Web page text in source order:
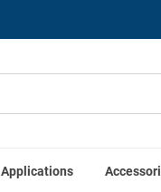
Applications
Bausch & Lomb